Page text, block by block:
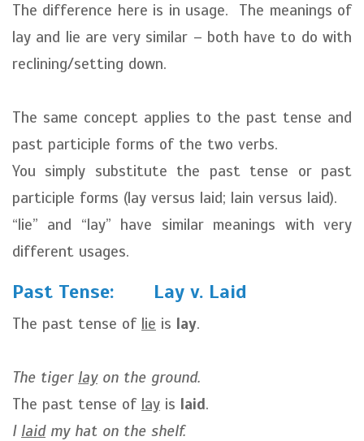
The difference here is in usage. The meanings of
lay and lie are very similar – both have to do with
reclining/setting down.
The same concept applies to the past tense and
past participle forms of the two verbs.
You simply substitute the past tense or past
participle forms (lay versus laid; lain versus laid).
“lie” and “lay” have similar meanings with very
different usages.
Past Tense: Lay v. Laid
The past tense of lie is lay.
The tiger layon the ground.
The past tense of lay is laid.
I laidmy hat on the shelf.